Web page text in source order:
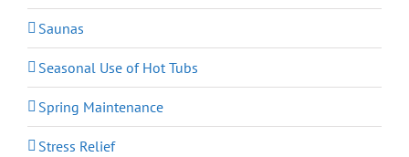
Saunas
Seasonal Use of Hot Tubs
Spring Maintenance
Stress Relief